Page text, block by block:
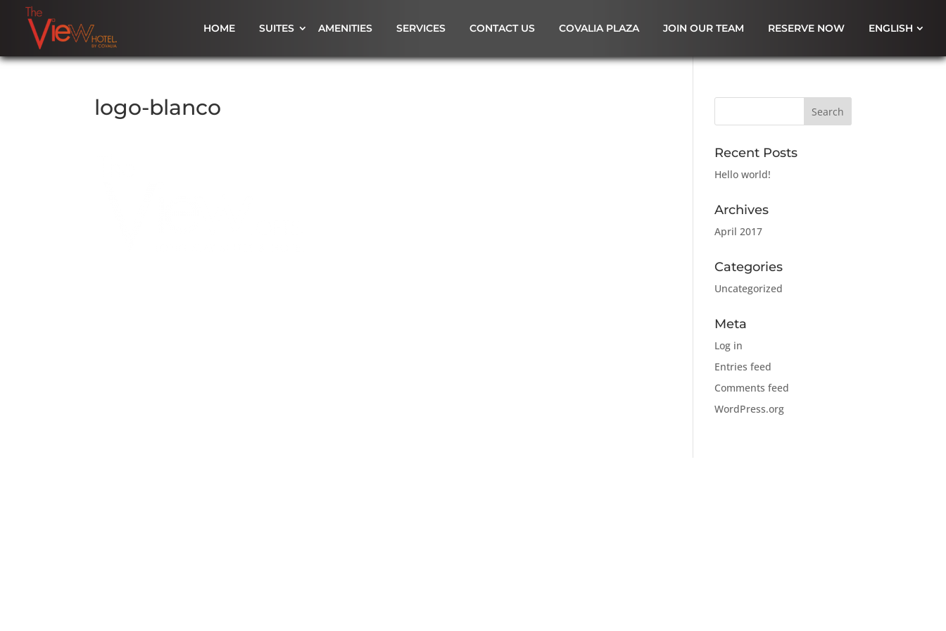
HOME SUITES AMENITIES SERVICES CONTACT US COVALIA PLAZA JOIN OUR TEAM RESERVE NOW ENGLISH
logo-blanco
Recent Posts
Hello world!
Archives
April 2017
Categories
Uncategorized
Meta
Log in
Entries feed
Comments feed
WordPress.org